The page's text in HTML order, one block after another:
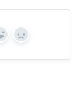
Yes No